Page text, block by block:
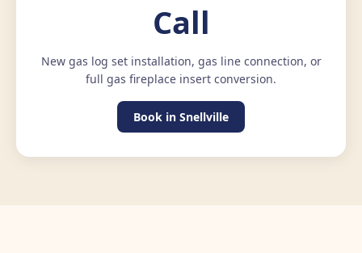
Call
New gas log set installation, gas line connection, or
full gas fireplace insert conversion.
Book in Snellville